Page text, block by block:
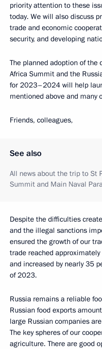
priority attention to these
today. We will also discuss
trade and economic
security, and developing
The planned adoption of the
Africa Summit and the
for 2023–2024 will help
mentioned above and many
Friends, colleagues,
See also
All news about the trip to St
Summit and Main Naval
Despite the difficulties
and the illegal sanctions
ensured the growth of our
trade reached
and increased by nearly 35
of 2023.
Russia remains a reliable
Russian food exports
large Russian companies
The key spheres of our
agriculture. There are good